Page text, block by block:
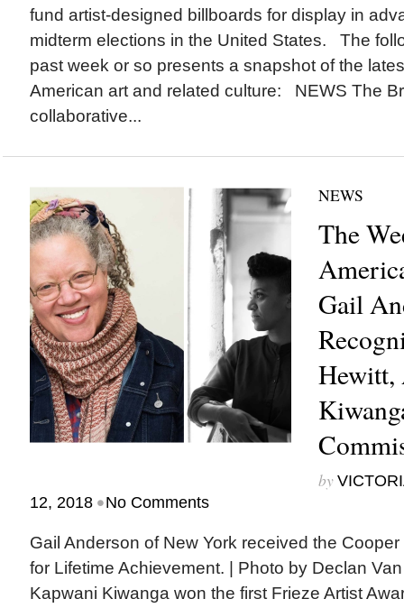
fund artist-designed billboards for display in
midterm elections in the United States. The
past week or so presents a snapshot of the
American art and related culture: NEWS The
collaborative...
NEWS
The
Gail
Hewitt,
by
12, 2018 •No Comments
Gail Anderson of New York received the
for Lifetime Achievement. | Photo by Declan
Kapwani Kiwanga won the first Frieze Artist